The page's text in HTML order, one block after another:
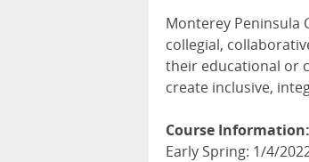
Monterey Peninsula
collegial,
their educational or
create inclusive,
Course Information:
Early Spring: 1/4/